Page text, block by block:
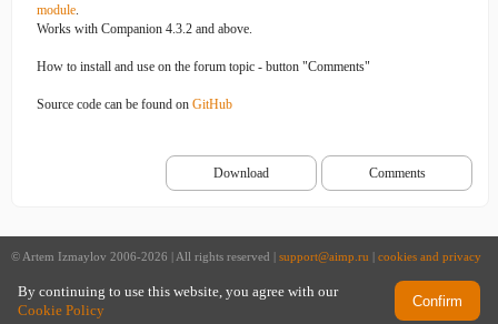
module.
Works with Companion 4.3.2 and above.
How to install and use on the forum topic - button "Comments"
Source code can be found on GitHub
Download Comments
By continuing to use this website, you agree with our
Cookie Policy
Confirm
© Artem Izmaylov 2006-2026 | All rights reserved | support@aimp.ru
cookies and privacy